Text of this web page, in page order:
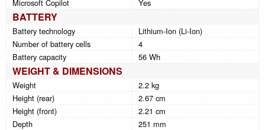
Microsoft Copilot
Yes
BATTERY
Battery technology
Lithium-Ion (Li-Ion)
Number of battery cells
4
Battery capacity
56 Wh
WEIGHT & DIMENSIONS
Weight
2.2 kg
Height (rear)
2.67 cm
Height (front)
2.21 cm
Depth
251 mm